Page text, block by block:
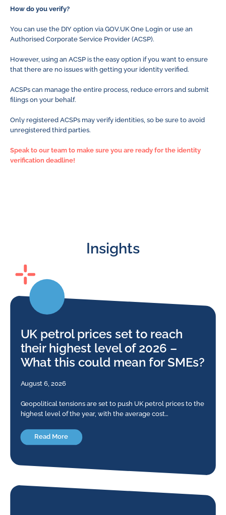
How do you verify?
You can use the DIY option via GOV.UK One Login or use an
Authorised Corporate Service Provider (ACSP).
However, using an ACSP is the easy option if you want to ensure
that there are no issues with getting your identity verified.
ACSPs can manage the entire process, reduce errors and submit
filings on your behalf.
Only registered ACSPs may verify identities, so be sure to avoid
unregistered third parties.
Speak to our team to make sure you are ready for the identity
verification deadline!
Insights
UK petrol prices set to reach
their highest level of 2026 –
What this could mean for SMEs?
August 6, 2026
Geopolitical tensions are set to push UK petrol prices to the
highest level of the year, with the average cost…
Read More